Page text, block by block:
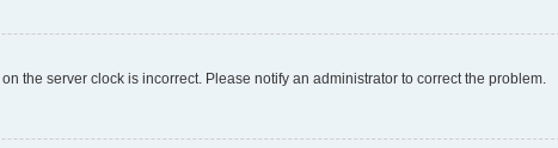
the server clock is incorrect. Please notify an administrator to correct the problem.